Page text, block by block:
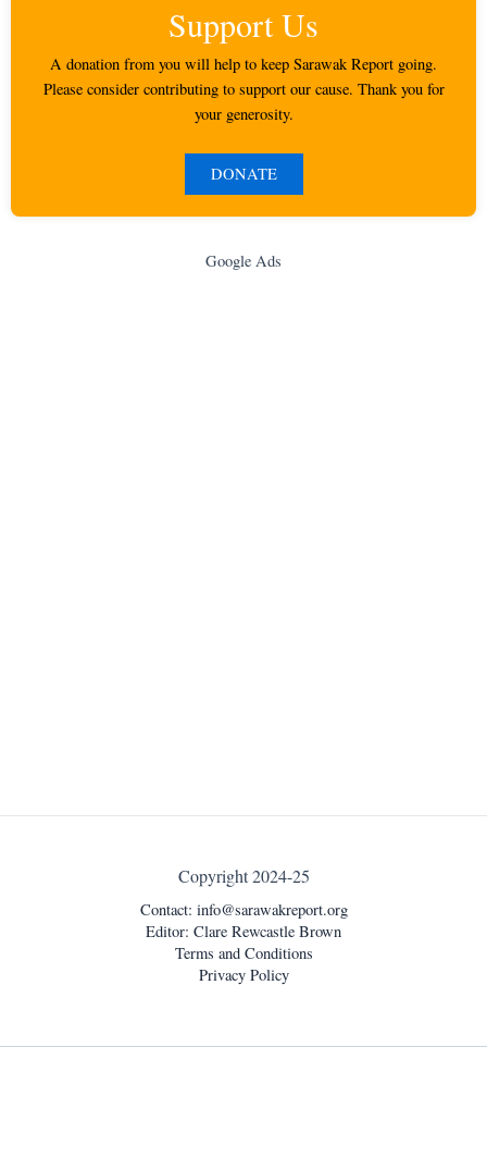
Support Us
A donation from you will help to keep Sarawak Report going.
Please consider contributing to support our cause. Thank you for
your generosity.
DONATE
Google Ads
Copyright 2024-25
Contact: info@sarawakreport.org
Editor: Clare Rewcastle Brown
Terms and Conditions
Privacy Policy